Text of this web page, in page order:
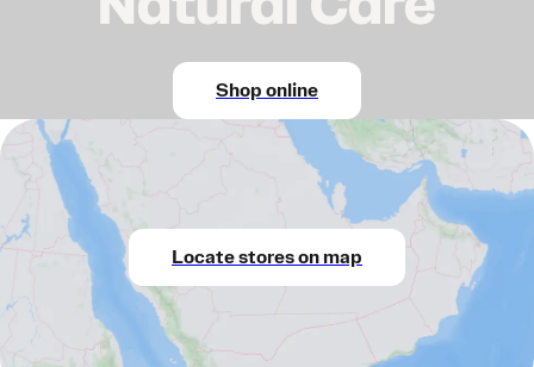
Shop online
Locate stores on map